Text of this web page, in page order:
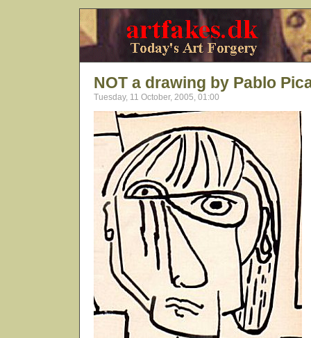
NOT a drawing by Pablo
Tuesday, 11 October, 2005, 01:00